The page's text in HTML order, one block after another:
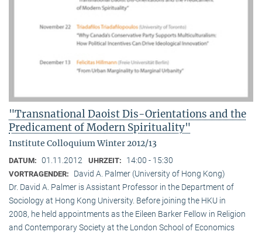
"Transnational Daoist Dis-Orientations and the
Predicament of Modern Spirituality"
Institute Colloquium Winter 2012/13
DATUM: 01.11.2012 UHRZEIT: 14:00 - 15:30
VORTRAGENDER:
David A. Palmer (University of Hong Kong)
Dr. David A. Palmer is Assistant Professor in the Department of
Sociology at Hong Kong University. Before joining the HKU in
2008, he held appointments as the Eileen Barker Fellow in Religion
and Contemporary Society at the London School of Economics